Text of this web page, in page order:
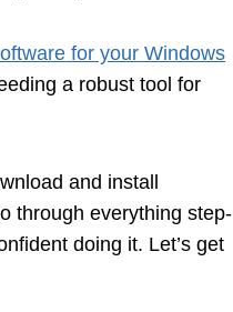
for your Windows
a robust tool for
and install
through everything step-
doing it. Let’s get